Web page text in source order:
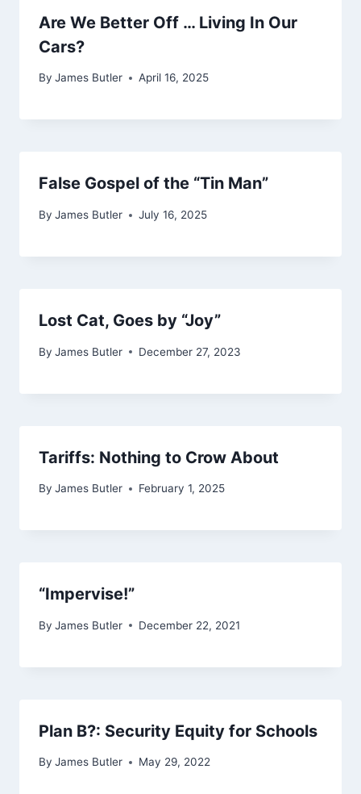
Are We Better Off … Living In Our
Cars?
By James Butler April 16, 2025
False Gospel of the “Tin Man”
By James Butler July 16, 2025
Lost Cat, Goes by “Joy”
By James Butler December 27, 2023
Tariffs: Nothing to Crow About
By James Butler February 1, 2025
“Impervise!”
By James Butler December 22, 2021
Plan B?: Security Equity for Schools
By James Butler May 29, 2022